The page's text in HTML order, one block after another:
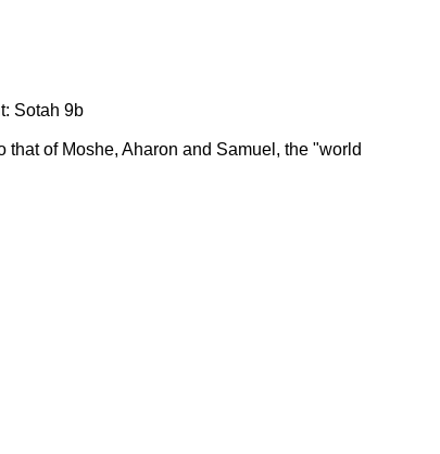
Sotah 9b
of Moshe, Aharon and Samuel, the "world